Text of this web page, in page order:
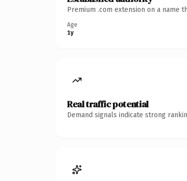
Premium .com extension on a
Age
1y
Real traffic potential
Demand signals indicate strong